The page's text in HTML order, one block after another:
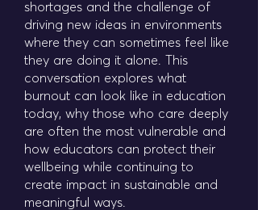
shortages and the challenge of
driving new ideas in environments
where they can sometimes feel like
they are doing it alone. This
conversation explores what
burnout can look like in education
today, why those who care deeply
are often the most vulnerable and
how educators can protect their
wellbeing while continuing to
create impact in sustainable and
meaningful ways.